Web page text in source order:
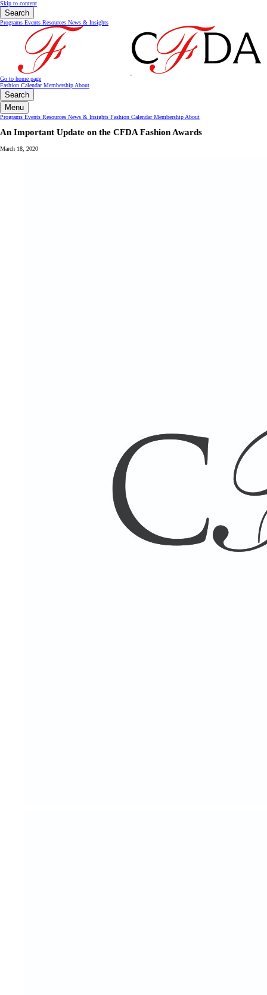
Skip to content
Search
Programs Events Resources News & Insights
Go to home page
Fashion CalendarMembership About
Search
Menu
Programs Events Resources News & Insights Fashion CalendarMembership About
An Important Update on the CFDA Fashion Awards
March 18, 2020